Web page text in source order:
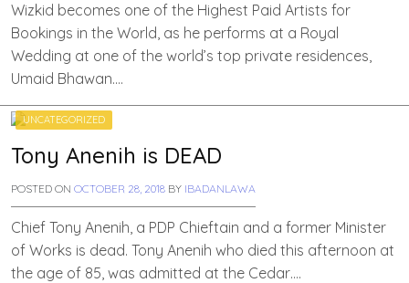
Wizkid becomes one of the Highest Paid Artists for
Bookings in the World, as he performs at a Royal
Wedding at one of the world’s top private residences,
Umaid Bhawan….
UNCATEGORIZED
Tony Anenih is DEAD
POSTED ON OCTOBER 28, 2018 BY IBADANLAWA
Chief Tony Anenih, a PDP Chieftain and a former Minister
of Works is dead. Tony Anenih who died this afternoon at
the age of 85, was admitted at the Cedar….